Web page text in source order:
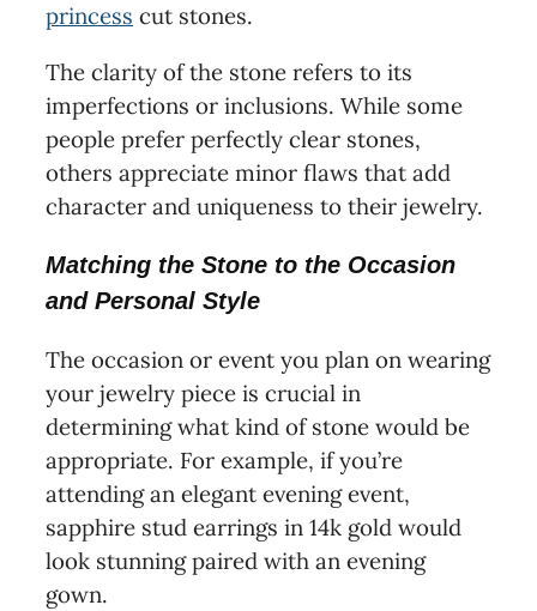
princess cut stones.
The clarity of the stone refers to its
imperfections or inclusions. While some
people prefer perfectly clear stones,
others appreciate minor flaws that add
character and uniqueness to their jewelry.
Matching the Stone to the Occasion
and Personal Style
The occasion or event you plan on wearing
your jewelry piece is crucial in
determining what kind of stone would be
appropriate. For example, if you’re
attending an elegant evening event,
sapphire stud earrings in 14k gold would
look stunning paired with an evening
gown.